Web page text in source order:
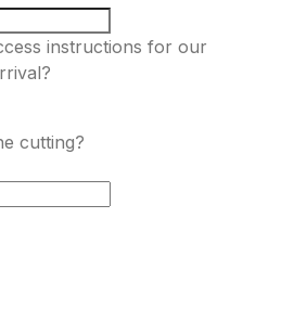
instructions for our
cutting?